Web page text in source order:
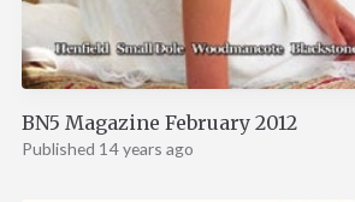
BN5 Magazine February 2012
Published 14 years ago